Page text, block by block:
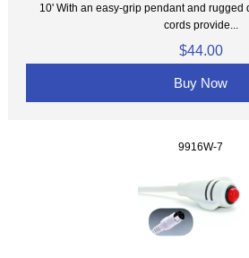
10' With an easy-grip pendant and rugged
cords provide...
$44.00
Buy Now
9916W-7